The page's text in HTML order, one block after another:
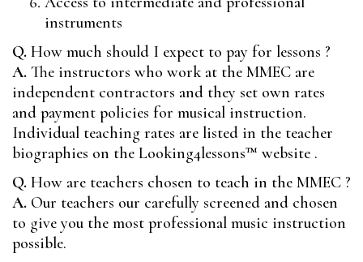
instruments
Q. How much should I expect to pay for lessons ?
A. The instructors who work at the MMEC are
independent contractors and they set own rates
and payment policies for musical instruction.
Individual teaching rates are listed in the teacher
biographies on the Looking4lessons™ website .
Q. How are teachers chosen to teach in the MMEC ?
A. Our teachers our carefully screened and chosen
to give you the most professional music instruction
possible.